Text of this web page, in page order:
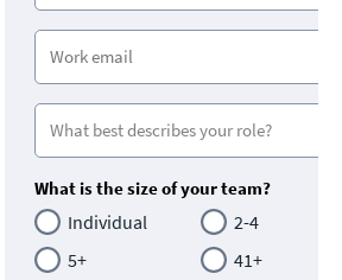
What is the size of your team?
Individual
2-4
5+
41+